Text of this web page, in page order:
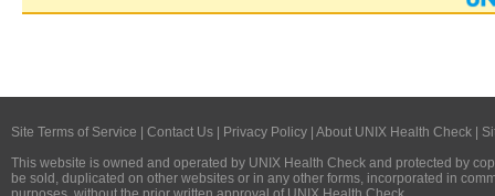
Site Terms of Service Contact Us Privacy Policy About UNIX Health Check
This website is owned and operated by UNIX Health Check and protected by
be sold, duplicated on other websites or in any other forms, incorporated in